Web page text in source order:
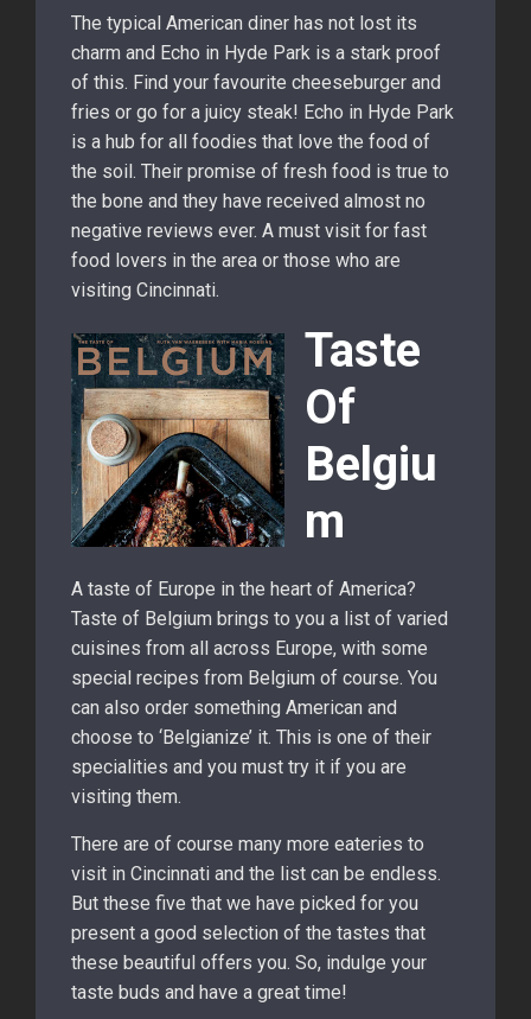
The typical American diner has not lost its
charm and Echo in Hyde Park is a stark proof
of this. Find your favourite cheeseburger and
fries or go for a juicy steak! Echo in Hyde Park
is a hub for all foodies that love the food of
the soil. Their promise of fresh food is true to
the bone and they have received almost no
negative reviews ever. A must visit for fast
food lovers in the area or those who are
visiting Cincinnati.
Taste
Of
Belgiu
m
A taste of Europe in the heart of America?
Taste of Belgium brings to you a list of varied
cuisines from all across Europe, with some
special recipes from Belgium of course. You
can also order something American and
choose to ‘Belgianize’ it. This is one of their
specialities and you must try it if you are
visiting them.
There are of course many more eateries to
visit in Cincinnati and the list can be endless.
But these five that we have picked for you
present a good selection of the tastes that
these beautiful offers you. So, indulge your
taste buds and have a great time!